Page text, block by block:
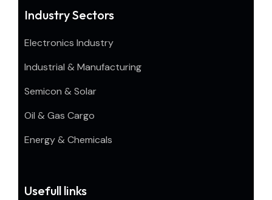
Industry Sectors
Electronics Industry
Industrial & Manufacturing
Semicon & Solar
Oil & Gas Cargo
Energy & Chemicals
Usefull links